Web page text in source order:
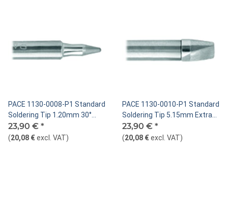
PACE 1130-0008-P1 Standard
Soldering Tip 1.20mm 30°
Chisel
23,90 € *
(20,08 €excl. VAT)
PACE 1130-0010-P1 Standard
Soldering Tip 5.15mm Extra
Large Chisel
23,90 € *
(20,08 €excl. VAT)